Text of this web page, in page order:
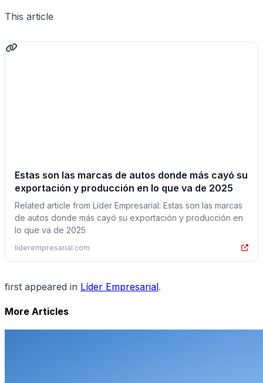
This article
Estas son las marcas de autos donde más cayó su
exportación y producción en lo que va de 2025
Related article from Líder Empresarial: Estas son las marcas
de autos donde más cayó su exportación y producción en
lo que va de 2025
liderempresarial.com
first appeared in Líder Empresarial.
More Articles